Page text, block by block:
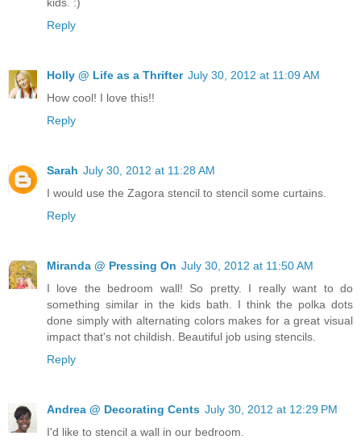
kids. :)
Reply
Holly @ Life as a Thrifter July 30, 2012 at 11:09 AM
How cool! I love this!!
Reply
Sarah July 30, 2012 at 11:28 AM
I would use the Zagora stencil to stencil some curtains.
Reply
Miranda @ Pressing On July 30, 2012 at 11:50 AM
I love the bedroom wall! So pretty. I really want to do
something similar in the kids bath. I think the polka dots
done simply with alternating colors makes for a great visual
impact that's not childish. Beautiful job using stencils.
Reply
Andrea @ Decorating Cents July 30, 2012 at 12:29 PM
I'd like to stencil a wall in our bedroom.